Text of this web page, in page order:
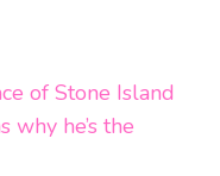
of Stone Island
why he’s the